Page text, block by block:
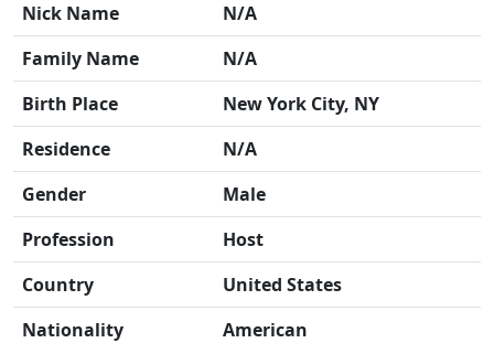
Nick Name
N/A
Family Name
N/A
Birth Place
New York City, NY
Residence
N/A
Gender
Male
Profession
Host
Country
United States
Nationality
American